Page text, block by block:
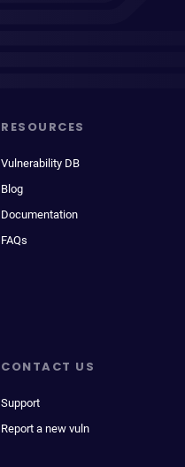
RESOURCES
Vulnerability DB
Blog
Documentation
FAQs
CONTACT US
Support
Report a new vuln